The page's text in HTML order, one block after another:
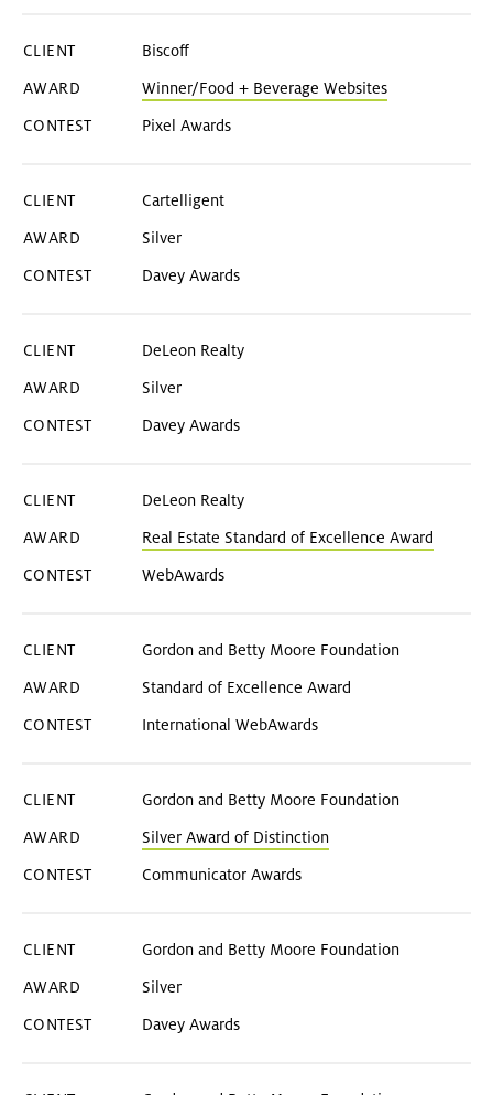
Biscoff
Winner/Food + Beverage Websites
Pixel Awards
Cartelligent
Silver
Davey Awards
DeLeon Realty
Silver
Davey Awards
DeLeon Realty
Real Estate Standard of Excellence Award
WebAwards
Gordon and Betty Moore Foundation
Standard of Excellence Award
International WebAwards
Gordon and Betty Moore Foundation
Silver Award of Distinction
Communicator Awards
Gordon and Betty Moore Foundation
Silver
Davey Awards